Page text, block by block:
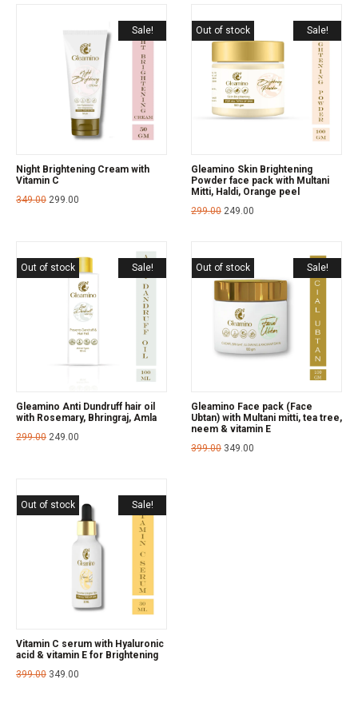
Sale!
Night Brightening Cream with
Vitamin C
349.00 299.00
Sale!
Out of stock
Gleamino Skin Brightening
Powder face pack with Multani
Mitti, Haldi, Orange peel
299.00 249.00
Sale!
Out of stock
Gleamino Anti Dundruff hair oil
with Rosemary, Bhringraj, Amla
299.00 249.00
Sale!
Out of stock
Gleamino Face pack (Face
Ubtan) with Multani mitti, tea tree,
neem & vitamin E
399.00 349.00
Sale!
Out of stock
Vitamin C serum with Hyaluronic
acid & vitamin E for Brightening
399.00 349.00